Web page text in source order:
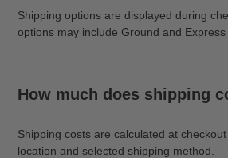
Shipping options are displayed during
options may include Ground and Express
How much does shipping
Shipping costs are calculated at
location and selected shipping method.